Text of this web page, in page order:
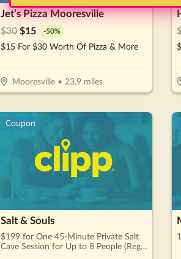
Jet’s Pizza Mooresville
$30 $15 -50%
$15 For $30 Worth Of Pizza & More
Mooresville• 23.9miles
Coupon
Salt & Souls
$199 for One 45-Minute Private Salt
Cave Session for Up to 8 People (Reg.